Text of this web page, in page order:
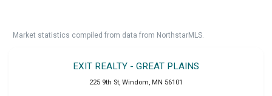
Market statistics compiled from data from NorthstarMLS.
EXIT REALTY - GREAT PLAINS
225 9th St, Windom, MN 56101